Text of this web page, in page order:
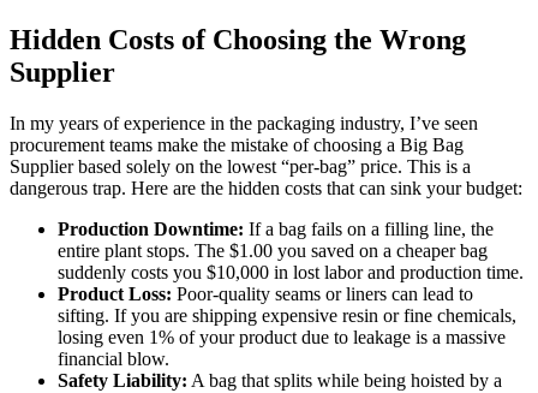
Hidden Costs of Choosing the Wrong
Supplier
In my years of experience in the packaging industry, I’ve seen
procurement teams make the mistake of choosing a Big Bag
Supplier based solely on the lowest “per-bag” price. This is a
dangerous trap. Here are the hidden costs that can sink your budget:
Production Downtime: If a bag fails on a filling line, the
entire plant stops. The $1.00 you saved on a cheaper bag
suddenly costs you $10,000 in lost labor and production time.
Product Loss: Poor-quality seams or liners can lead to
sifting. If you are shipping expensive resin or fine chemicals,
losing even 1% of your product due to leakage is a massive
financial blow.
Safety Liability: A bag that splits while being hoisted by a